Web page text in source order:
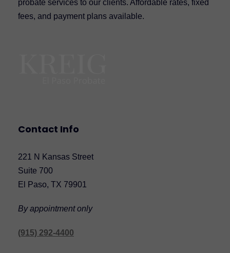
probate services to our clients. Affordable rates, fixed
fees, and payment plans available.
Contact Info
221 N Kansas Street
Suite 700
El Paso, TX 79901
By appointment only
(915) 292-4400